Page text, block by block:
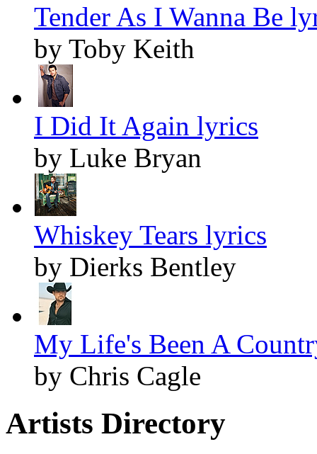
Tender As I Wanna Be
by Toby Keith
I Did It Again lyrics
by Luke Bryan
Whiskey Tears lyrics
by Dierks Bentley
My Life's Been A
by Chris Cagle
Artists Directory